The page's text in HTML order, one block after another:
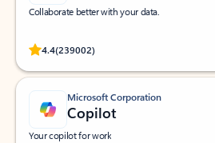
Collaborate better with your data.
4.4(239002)
Rated (#=ratingAverage#) stars out of 5
Microsoft Corporation
Copilot
Your copilot for work